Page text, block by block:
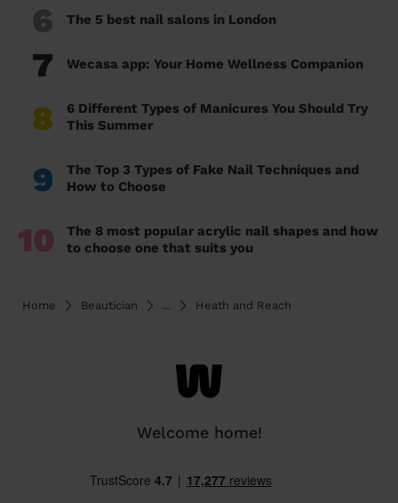
6 The 5 best nail salons in London
7 Wecasa app: Your Home Wellness Companion
8
6 Different Types of Manicures You Should Try
This Summer
9
The Top 3 Types of Fake Nail Techniques and
How to Choose
10
The 8 most popular acrylic nail shapes and how
to choose one that suits you
Home Beautician ... Heath and Reach
Welcome home!